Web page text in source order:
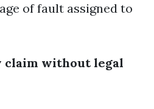
of fault assigned to
claim without legal